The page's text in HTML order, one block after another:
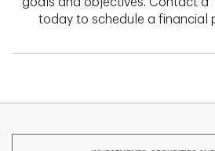
today to schedule a financial